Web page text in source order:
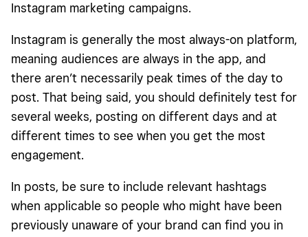
Instagram marketing campaigns.
Instagram is generally the most always-on platform,
meaning audiences are always in the app, and
there aren’t necessarily peak times of the day to
post. That being said, you should definitely test for
several weeks, posting on different days and at
different times to see when you get the most
engagement.
In posts, be sure to include relevant hashtags
when applicable so people who might have been
previously unaware of your brand can find you in